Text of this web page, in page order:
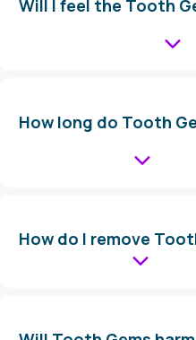
Will I feel the Tooth
How long do Tooth
How do I remove